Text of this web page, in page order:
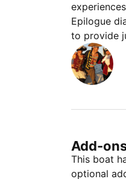
Epilogue
to provide
Add-
This boat
optional